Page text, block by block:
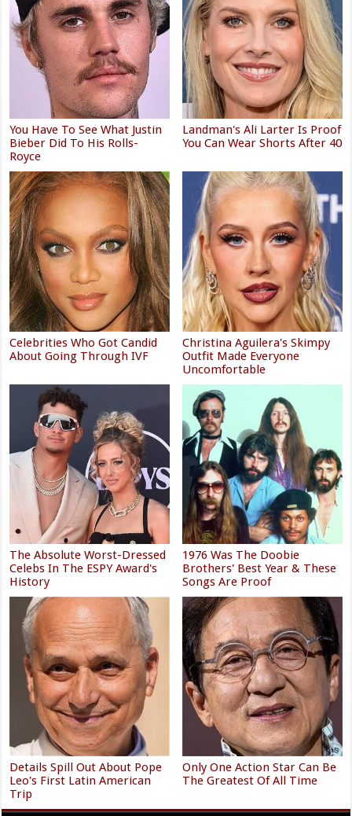
You Have To See What Justin
Bieber Did To His Rolls-
Royce
Landman's Ali Larter Is Proof
You Can Wear Shorts After 40
Celebrities Who Got Candid
About Going Through IVF
Christina Aguilera's Skimpy
Outfit Made Everyone
Uncomfortable
The Absolute Worst-Dressed
Celebs In The ESPY Award's
History
1976 Was The Doobie
Brothers' Best Year & These
Songs Are Proof
Details Spill Out About Pope
Leo's First Latin American
Trip
Only One Action Star Can Be
The Greatest Of All Time